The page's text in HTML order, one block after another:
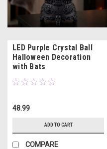
LED Purple Crystal Ball
Halloween Decoration
with Bats
48.99
ADD TO CART
COMPARE